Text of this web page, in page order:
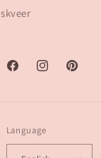
FacebookInstagramPinterest
Language